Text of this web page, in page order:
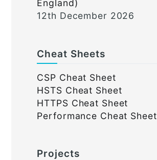
England)
12th December 2026
Cheat Sheets
CSP Cheat Sheet
HSTS Cheat Sheet
HTTPS Cheat Sheet
Performance Cheat Sheet
Projects